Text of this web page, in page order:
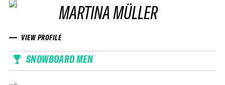
MARTINA MÜLLER
VIEW PROFILE
SNOWBOARD MEN